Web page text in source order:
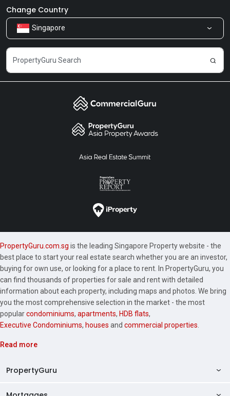
Our Products
Careers
Newsroom
Share Feedback
Change Country
Singapore
PropertyGuru.com.sg is the leading Singapore Property website - the
best place to start your real estate search whether you are an investor,
buying for own use, or looking for a place to rent. In PropertyGuru, you
can find thousands of properties for sale and rent with detailed
information about each property, including maps and photos. We bring
you the most comprehensive selection in the market - the most
popularcondominiums, apartments, HDB flats,
Executive Condominiums, houses and commercial properties
Read more
PropertyGuru